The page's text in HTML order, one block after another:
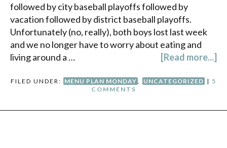
followed by city baseball playoffs followed by
vacation followed by district baseball playoffs.
Unfortunately (no, really), both boys lost last week
and we no longer have to worry about eating and
living around a …
[Read more...]
FILED UNDER: MENU PLAN MONDAY UNCATEGORIZED | 5
COMMENTS